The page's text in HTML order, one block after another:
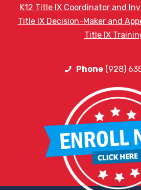
K12 Title IX Coordinator and
Title IX Decision-Maker and
Title IX
Phone(928)